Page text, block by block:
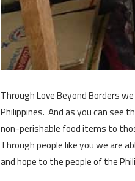
Through Love Beyond Borders
Philippines. And as you can see
non-perishable food items to
Through people like you we are
and hope to the people of the